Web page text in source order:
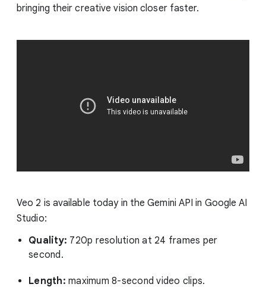
bringing their creative vision closer faster.
Veo 2 is available today in the Gemini API in Google AI
Studio:
Quality: 720p resolution at 24 frames per
second.
Length: maximum 8-second video clips.